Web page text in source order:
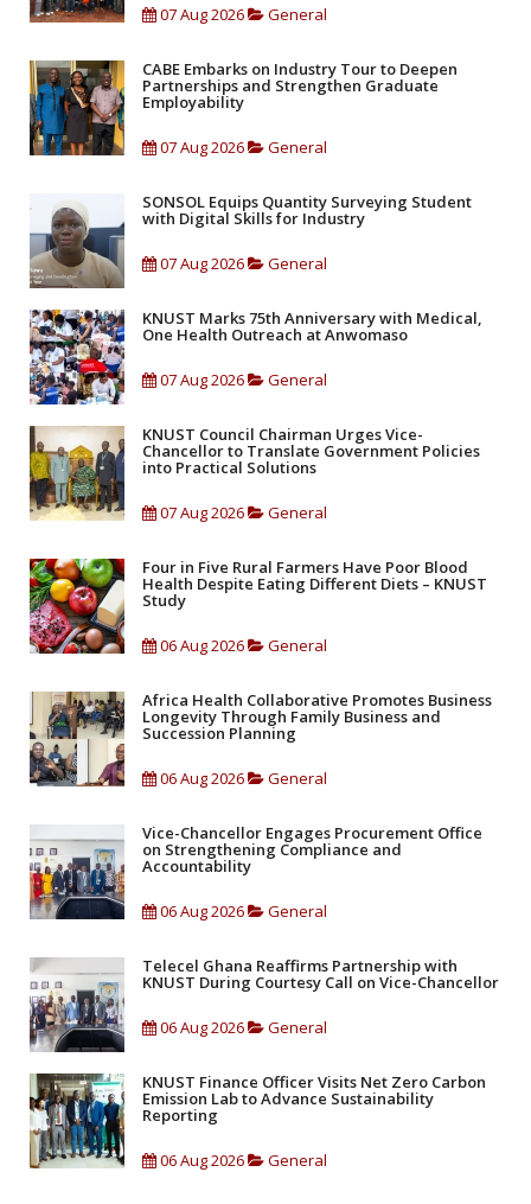
07 Aug 2026 General
CABE Embarks on Industry Tour to Deepen
Partnerships and Strengthen Graduate
Employability
07 Aug 2026 General
SONSOL Equips Quantity Surveying Student
with Digital Skills for Industry
07 Aug 2026 General
KNUST Marks 75th Anniversary with Medical,
One Health Outreach at Anwomaso
07 Aug 2026 General
KNUST Council Chairman Urges Vice-
Chancellor to Translate Government Policies
into Practical Solutions
07 Aug 2026 General
Four in Five Rural Farmers Have Poor Blood
Health Despite Eating Different Diets – KNUST
Study
06 Aug 2026 General
Africa Health Collaborative Promotes Business
Longevity Through Family Business and
Succession Planning
06 Aug 2026 General
Vice-Chancellor Engages Procurement Office
on Strengthening Compliance and
Accountability
06 Aug 2026 General
Telecel Ghana Reaffirms Partnership with
KNUST During Courtesy Call on Vice-Chancellor
06 Aug 2026 General
KNUST Finance Officer Visits Net Zero Carbon
Emission Lab to Advance Sustainability
Reporting
06 Aug 2026 General